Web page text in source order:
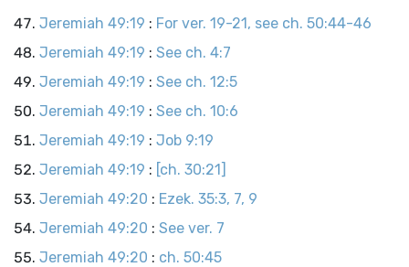
Jeremiah 49:19 : For ver. 19-21, see ch. 50:44-46
Jeremiah 49:19 : See ch. 4:7
Jeremiah 49:19 : See ch. 12:5
Jeremiah 49:19 : See ch. 10:6
Jeremiah 49:19 : Job 9:19
Jeremiah 49:19 : [ch. 30:21]
Jeremiah 49:20 : Ezek. 35:3, 7, 9
Jeremiah 49:20 : See ver. 7
Jeremiah 49:20 : ch. 50:45